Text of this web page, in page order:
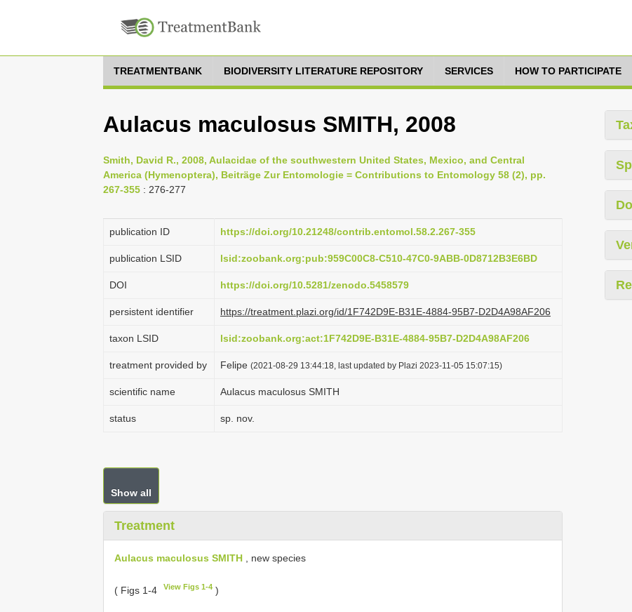
TREATMENTBANK BIODIVERSITY LITERATURE REPOSITORY SERVICES HOW TO PARTICIPATE
Aulacus maculosus SMITH, 2008
Smith, David R., 2008, Aulacidae of the southwestern United States, Mexico, and Central
America (Hymenoptera), Beiträge Zur Entomologie = Contributions to Entomology 58 (2), pp.
267-355 : 276-277
publication ID https://doi.org/10.21248/contrib.entomol.58.2.267-355
publication LSID lsid:zoobank.org:pub:959C00C8-C510-47C0-9ABB-0D8712B3E6BD
DOI https://doi.org/10.5281/zenodo.5458579
persistent identifier https://treatment.plazi.org/id/1F742D9E-B31E-4884-95B7-D2D4A98AF206
taxon LSID lsid:zoobank.org:act:1F742D9E-B31E-4884-95B7-D2D4A98AF206
treatment provided by Felipe (2021-08-29 13:44:18, last updated by Plazi 2023-11-05 15:07:15)
scientific name Aulacus maculosus SMITH
status sp. nov.
Show all
Treatment
Aulacus maculosus SMITH , new species
( Figs 1-4 View Figs 1-4 )